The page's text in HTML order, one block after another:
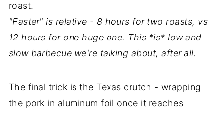
roast.
"Faster" is relative - 8 hours for two roasts, vs
12 hours for one huge one. This *is* low and
slow barbecue we're talking about, after all.
The final trick is the Texas crutch - wrapping
the pork in aluminum foil once it reaches